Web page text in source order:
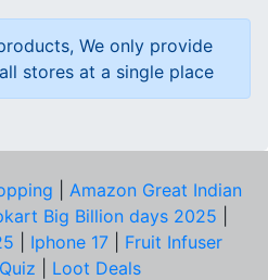
We only provide
stores at a single place
Amazon Great Indian
Big Billion days 2025
Iphone 17
Fruit Infuser
Loot Deals